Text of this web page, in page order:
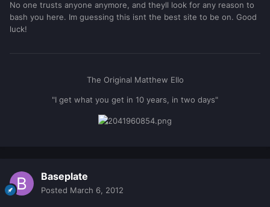
No one trusts anyone anymore, and theyll look for any reason to
bash you here. Im guessing this isnt the best site to be on. Good
luck!
The Original Matthew Ello
"I get what you get in 10 years, in two days"
Baseplate
Posted March 6, 2012